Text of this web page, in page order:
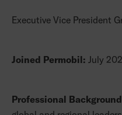
Executive Vice President
Joined Permobil: July
Professional